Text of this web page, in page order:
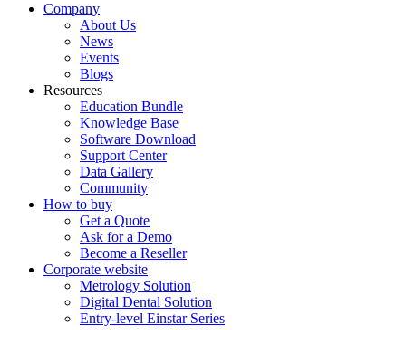
Company
About Us
News
Events
Blogs
Resources
Education Bundle
Knowledge Base
Software Download
Support Center
Data Gallery
Community
How to buy
Get a Quote
Ask for a Demo
Become a Reseller
Corporate website
Metrology Solution
Digital Dental Solution
Entry-level Einstar Series